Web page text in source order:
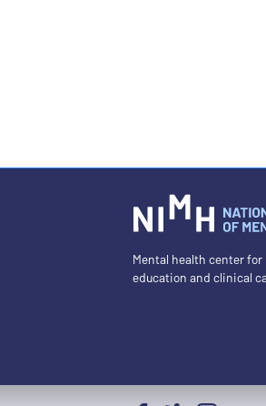
Mental health center
education and clinical